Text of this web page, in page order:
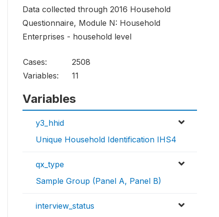
Data collected through 2016 Household
Questionnaire, Module N: Household
Enterprises - household level
Cases:
2508
Variables:
11
Variables
y3_hhid
Unique Household Identification IHS4
qx_type
Sample Group (Panel A, Panel B)
interview_status